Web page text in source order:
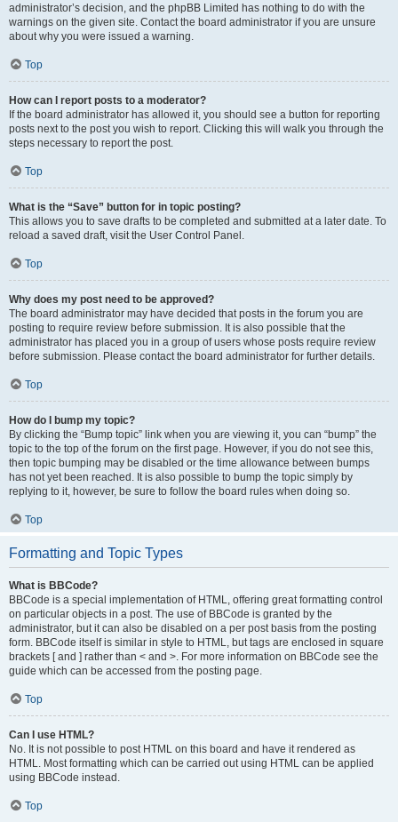
administrator’s decision, and the phpBB Limited has nothing to do with the
warnings on the given site. Contact the board administrator if you are unsure
about why you were issued a warning.
Top
How can I report posts to a moderator?
If the board administrator has allowed it, you should see a button for reporting
posts next to the post you wish to report. Clicking this will walk you through the
steps necessary to report the post.
Top
What is the “Save” button for in topic posting?
This allows you to save drafts to be completed and submitted at a later date. To
reload a saved draft, visit the User Control Panel.
Top
Why does my post need to be approved?
The board administrator may have decided that posts in the forum you are
posting to require review before submission. It is also possible that the
administrator has placed you in a group of users whose posts require review
before submission. Please contact the board administrator for further details.
Top
How do I bump my topic?
By clicking the “Bump topic” link when you are viewing it, you can “bump” the
topic to the top of the forum on the first page. However, if you do not see this,
then topic bumping may be disabled or the time allowance between bumps
has not yet been reached. It is also possible to bump the topic simply by
replying to it, however, be sure to follow the board rules when doing so.
Top
Formatting and Topic Types
What is BBCode?
BBCode is a special implementation of HTML, offering great formatting control
on particular objects in a post. The use of BBCode is granted by the
administrator, but it can also be disabled on a per post basis from the posting
form. BBCode itself is similar in style to HTML, but tags are enclosed in square
brackets [ and ] rather than < and >. For more information on BBCode see the
guide which can be accessed from the posting page.
Top
Can I use HTML?
No. It is not possible to post HTML on this board and have it rendered as
HTML. Most formatting which can be carried out using HTML can be applied
using BBCode instead.
Top